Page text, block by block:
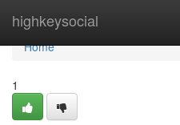
highkeysocial
Home
Home
1